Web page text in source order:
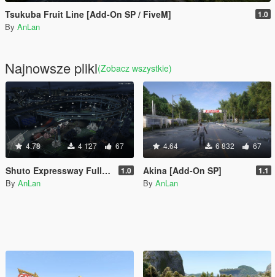
Tsukuba Fruit Line [Add-On SP / FiveM] 1.0
By AnLan
Najnowsze pliki(Zobacz wszystkie)
4.78 4 127 67
Shuto Expressway Full Route 1.0
By AnLan
4.64 6 832 67
Akina [Add-On SP] 1.1
By AnLan